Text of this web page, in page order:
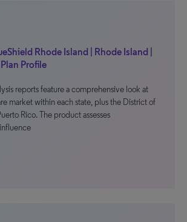
Rhode Island | Rhode Island |
Profile
reports feature a comprehensive look at
market within each state, plus the District of
Rico. The product assesses